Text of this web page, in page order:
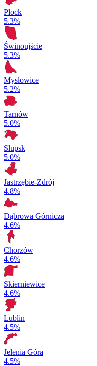
Płock
5.3%
Świnoujście
5.3%
Mysłowice
5.2%
Tarnów
5.0%
Słupsk
5.0%
Jastrzębie-Zdrój
4.8%
Dąbrowa Górnicza
4.6%
Chorzów
4.6%
Skierniewice
4.6%
Lublin
4.5%
Jelenia Góra
4.5%